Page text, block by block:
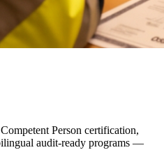
Person certification,
audit-ready programs —